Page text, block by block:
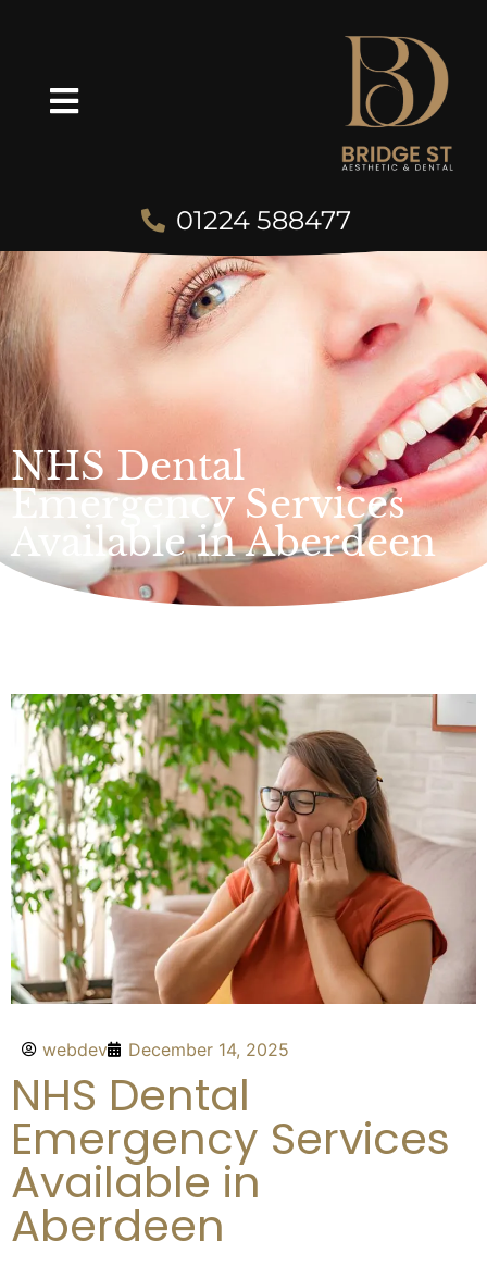
01224 588477
NHS Dental
Emergency Services
Available in Aberdeen
webdev December 14, 2025
NHS Dental
Emergency Services
Available in
Aberdeen